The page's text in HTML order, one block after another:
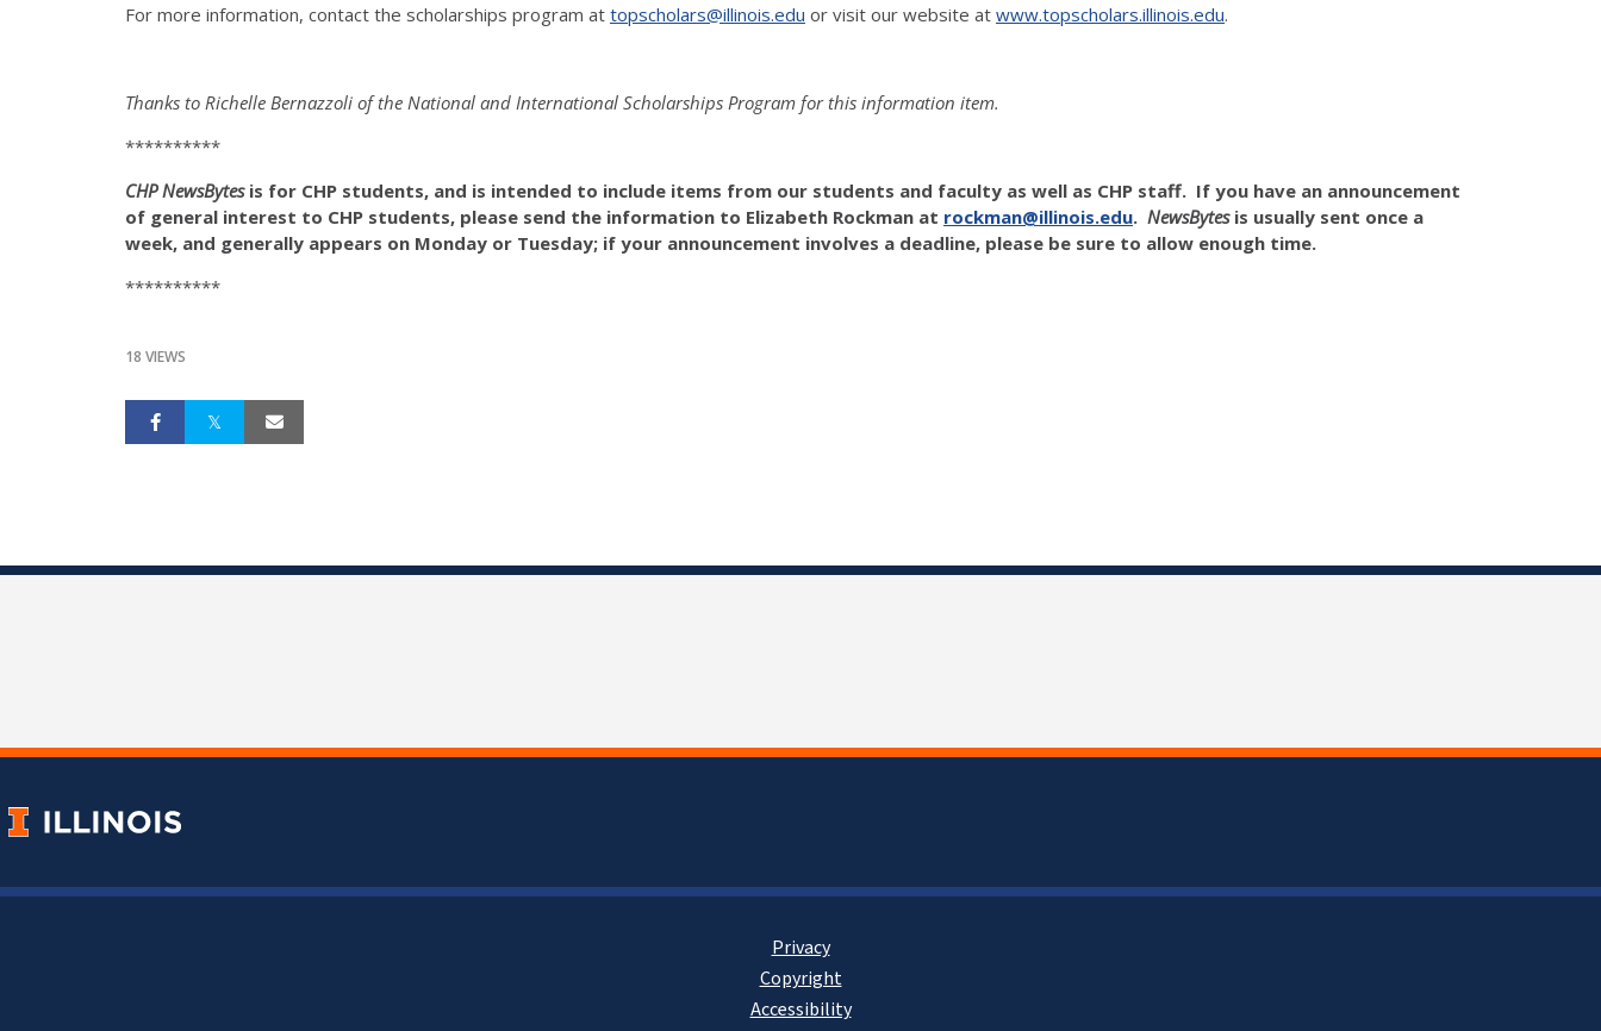
For more information, contact the scholarships program at topscholars@illinois.edu or visit our website at www.topscholars.illinois.edu.
Thanks to Richelle Bernazzoli of the National and International Scholarships Program for this information item.
**********
CHP NewsBytesis for CHP students, and is intended to include items from our students and faculty as well as CHP staff. If you have an announcement
of general interest to CHP students, please send the information to Elizabeth Rockman at rockman@illinois.edu. NewsBytesis usually sent once a
week, and generally appears on Monday or Tuesday; if your announcement involves a deadline, please be sure to allow enough time.
**********
18 VIEWS